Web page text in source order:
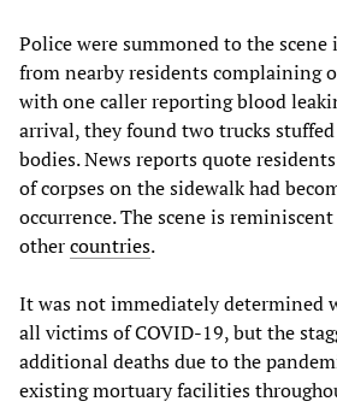
Police were summoned to the scene
from nearby residents complaining
with one caller reporting blood
arrival, they found two trucks
bodies. News reports quote
of corpses on the sidewalk had
occurrence. The scene is
othercountries.
It was not immediately determined
all victims of COVID-19, but the
additional deaths due to the
existing mortuary facilities